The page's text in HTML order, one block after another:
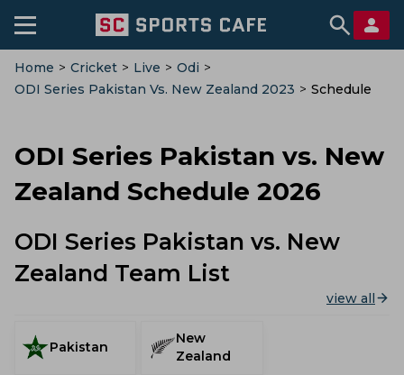
Home > Cricket > Live > Odi >
ODI Series Pakistan Vs. New Zealand 2023 > Schedule
ODI Series Pakistan vs. New
Zealand Schedule 2026
ODI Series Pakistan vs. New
Zealand Team List
view all
Pakistan
New
Zealand